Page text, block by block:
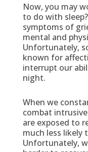
Now, you may
to do with
symptoms of
mental and
Unfortunately,
known for
interrupt our
night.
When we
combat
are exposed to
much less likely
Unfortunately,